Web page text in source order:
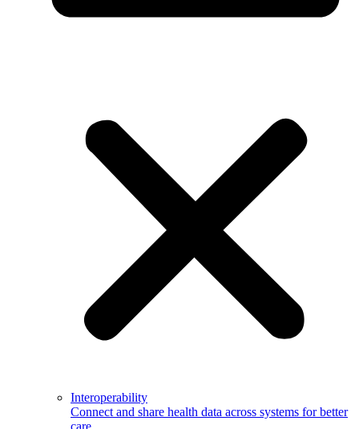
Interoperability
Connect and share health data across systems for better
care